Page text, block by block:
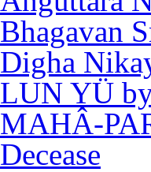
Bhagavan
Digha
LUN YÜ
MAHÂ-
Decease